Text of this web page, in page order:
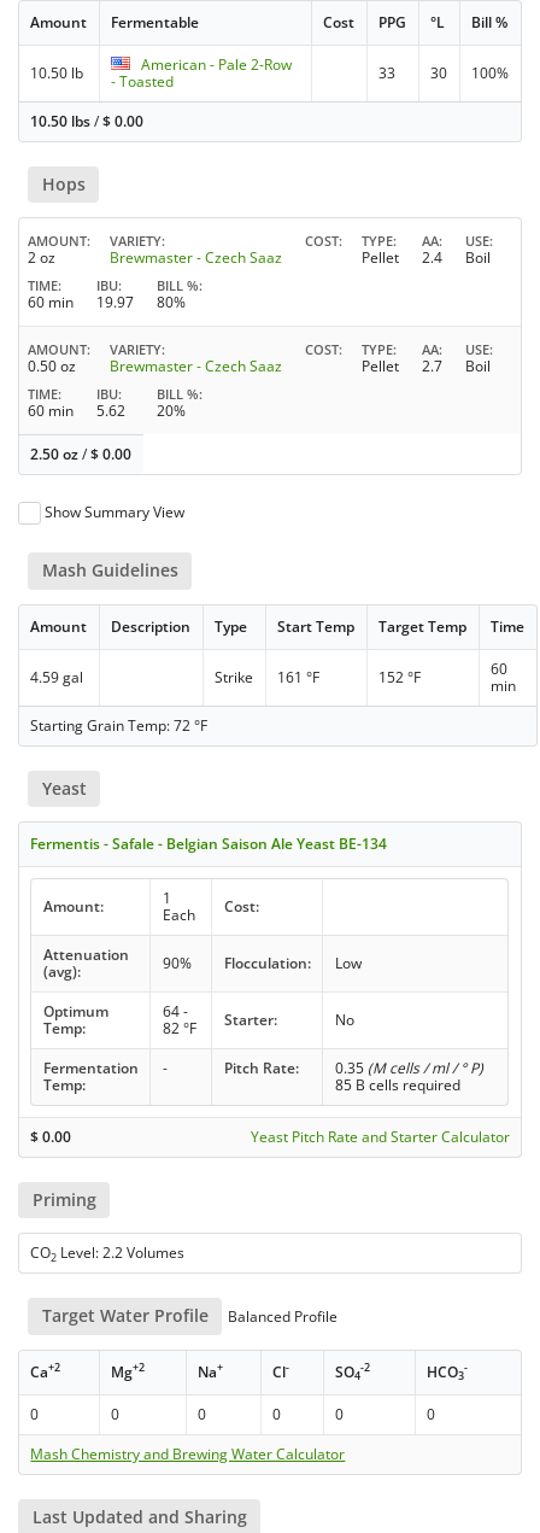
Amount Fermentable Cost PPG °L Bill %
10.50 lb
American - Pale 2-Row
- Toasted
33 30 100%
10.50 lbs/$0.00
Hops
AMOUNT
2 oz
VARIETY
Brewmaster - Czech Saaz
COST TYPE
Pellet
AA
2.4
USE
Boil
TIME
60 min
IBU
19.97
BILL %
80%
AMOUNT
0.50 oz
VARIETY
Brewmaster - Czech Saaz
COST TYPE
Pellet
AA
2.7
USE
Boil
TIME
60 min
IBU
5.62
BILL %
20%
2.50 oz/$0.00
Show Summary View
Mash Guidelines
Amount Description Type Start Temp Target Temp Time
4.59 gal Strike 161 °F 152 °F
60
min
Starting Grain Temp: 72 °F
Yeast
Fermentis - Safale - Belgian Saison Ale Yeast BE-134
Amount:
1
Each
Cost:
Attenuation
(avg):
90% Flocculation: Low
Optimum
Temp:
64 -
82 °F
Starter: No
Fermentation
Temp:
- Pitch Rate: 0.35 (M cells / ml / ° P)
85 B cells required
$0.00 Yeast Pitch Rate and Starter Calculator
Priming
CO2 Level: 2.2 Volumes
Target Water Profile Balanced Profile
Ca+2 Mg+2 Na+ Cl- SO4
-2 HCO3
-
0 0 0 0 0
0
Mash Chemistry and Brewing Water Calculator
Last Updated and Sharing